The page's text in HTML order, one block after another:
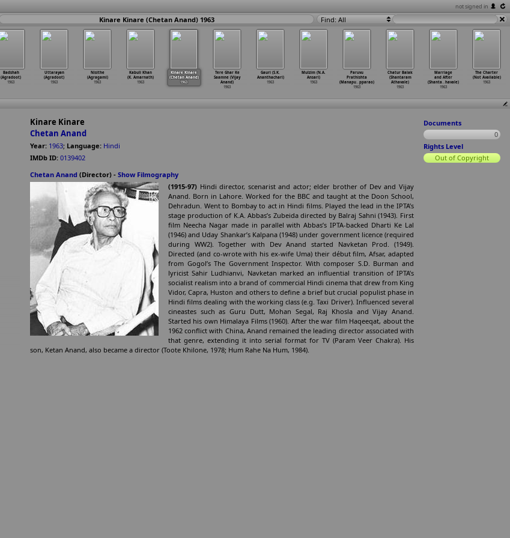
not signed in
Kinare Kinare (Chetan Anand) 1963 Find: All
Badshah
(Agradoot)
1963
Uttarayan
(Agradoot)
1963
Nisithe
(Agragami)
1963
Kabuli Khan
(K. Amarnath)
1963
Kinare Kinare
(Chetan Anand)
1963
Tere Ghar Ke
Saamne (Vijay
Anand)
1963
Gauri (S.K.
Ananthachari)
1963
Mulzim (N.A.
Ansari)
1963
Paruvu
Prathishta
(Manapu… pparao)
1963
Chatur Balak
(Shantaram
Athavale)
1963
Marriage
and After
(Shanta… havale)
1963
The Charter
(Not Available)
1963
Kinare Kinare
Chetan Anand
Year: 1963; Language: Hindi
IMDb ID: 0139402
Chetan Anand (Director) - Show Filmography
(1915-97) Hindi director, scenarist and actor; elder brother of Dev and Vijay
Anand. Born in Lahore. Worked for the BBC and taught at the Doon School,
Dehradun. Went to Bombay to act in Hindi films. Played the lead in the IPTA’s
stage production of K.A. Abbas’s Zubeida directed by Balraj Sahni (1943). First
film Neecha Nagar made in parallel with Abbas’s IPTA-backed Dharti Ke Lal
(1946) and Uday Shankar’s Kalpana (1948) under government licence (required
during WW2). Together with Dev Anand started Navketan Prod. (1949).
Directed (and co-wrote with his ex-wife Uma) their début film, Afsar, adapted
from Gogol’s The Government Inspector. With composer S.D. Burman and
lyricist Sahir Ludhianvi, Navketan marked an influential transition of IPTA’s
socialist realism into a brand of commercial Hindi cinema that drew from King
Vidor, Capra, Huston and others to define a brief but crucial populist phase in
Hindi films dealing with the working class (e.g. Taxi Driver). Influenced several
cineastes such as Guru Dutt, Mohan Segal, Raj Khosla and Vijay Anand.
Started his own Himalaya Films (1960). After the war film Haqeeqat, about the
1962 conflict with China, Anand remained the leading director associated with
that genre, extending it into serial format for TV (Param Veer Chakra). His
son, Ketan Anand, also became a director (Toote Khilone, 1978; Hum Rahe Na Hum, 1984).
Documents
0
Rights Level
Out of Copyright